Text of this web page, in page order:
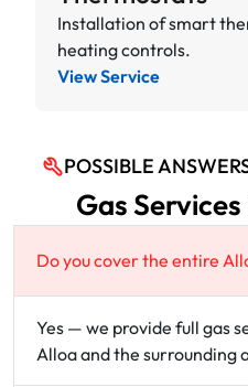
Installation of smart
heating controls.
View Service
POSSIBLE
Gas
Do you cover the entire
Yes — we provide full gas
Alloa and the surrounding